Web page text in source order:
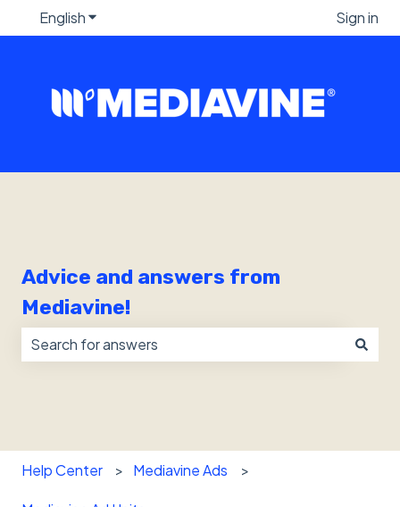
EnglishShow submenu for translations Sign in
Advice and answers from
Mediavine!
Help Center Mediavine Ads